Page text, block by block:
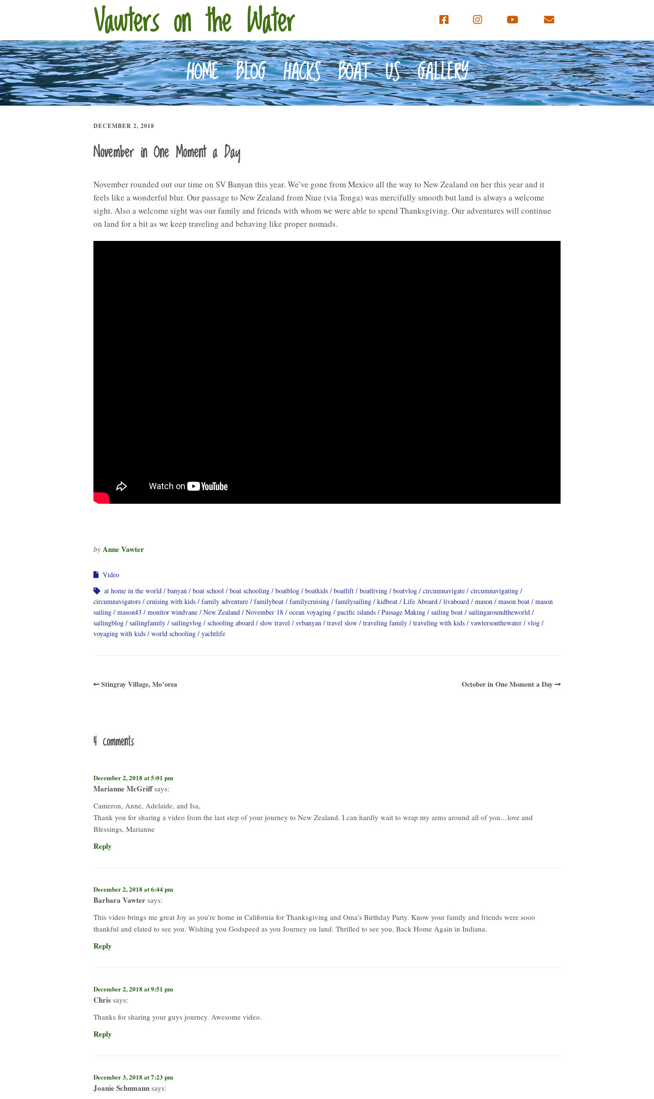
Vawters on the Water
HOME BLOG HACKS BOAT US GALLERY
DECEMBER 2, 2018
November in One Moment a Day
November rounded out our time on SV Banyan this year. We’ve gone from Mexico all the way to New Zealand on her this year and it
feels like a wonderful blur. Our passage to New Zealand from Niue (via Tonga) was mercifully smooth but land is always a welcome
sight. Also a welcome sight was our family and friends with whom we were able to spend Thanksgiving. Our adventures will continue
on land for a bit as we keep traveling and behaving like proper nomads.
by Anne Vawter
Video
at home in the world
banyan boat school boat schooling boatblog boatkids boatlift boatliving boatvlog circumnavigate
circumnavigating
circumnavigators
cruising with kids family adventure familyboat familycruising familysailing kidboat Life Aboard livaboard mason mason boat
mason
sailing
mason43 monitor windvane New Zealand November 18 ocean voyaging pacific islands Passage Making sailing boat
sailingaroundtheworld
sailingblog
sailingfamily sailingvlog schooling aboard slow travel svbanyan travel slow traveling family traveling with kids vawtersonthewater
vlog
voyaging with kids
world schooling yachtlife
Stingray Village, Mo’orea October in One Moment a Day
4 comments
December 2, 2018 at 5:01 pm
Marianne McGriff says:
Cameron, Anne, Adelaide, and Isa,
Thank you for sharing a video from the last step of your journey to New Zealand. I can hardly wait to wrap my arms around all of you…love and
Blessings, Marianne
Reply
December 2, 2018 at 6:44 pm
Barbara Vawter says:
This video brings me great Joy as you’re home in California for Thanksgiving and Oma’s Birthday Party. Know your family and friends were sooo
thankful and elated to see you. Wishing you Godspeed as you Journey on land. Thrilled to see you, Back Home Again in Indiana.
Reply
December 2, 2018 at 9:51 pm
Chris says:
Thanks for sharing your guys journey. Awesome video.
Reply
December 3, 2018 at 7:23 pm
Joanie Schumann says: